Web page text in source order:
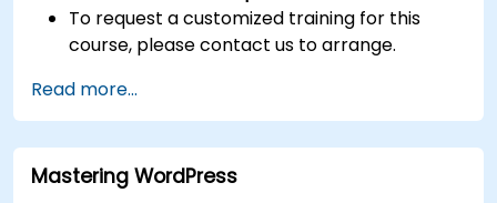
To request a customized training for this
course, please contact us to arrange.
Read more...
Mastering WordPress